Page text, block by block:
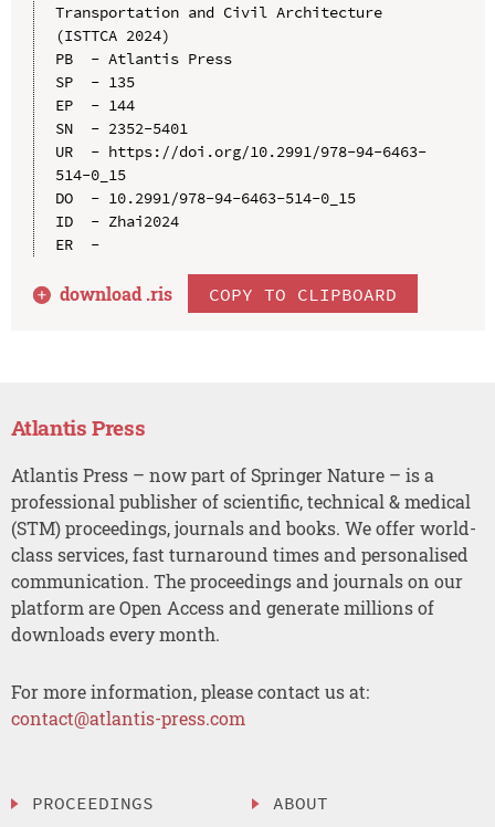
Transportation and Civil Architecture
(ISTTCA 2024)
PB  - Atlantis Press
SP  - 135
EP  - 144
SN  - 2352-5401
UR  - https://doi.org/10.2991/978-94-6463-
514-0_15
DO  - 10.2991/978-94-6463-514-0_15
ID  - Zhai2024
ER  -
download .ris COPY TO CLIPBOARD
Atlantis Press
Atlantis Press – now part of Springer Nature – is a
professional publisher of scientific, technical & medical
(STM) proceedings, journals and books. We offer world-
class services, fast turnaround times and personalised
communication. The proceedings and journals on our
platform are Open Access and generate millions of
downloads every month.
For more information, please contact us at:
contact@atlantis-press.com
PROCEEDINGS ABOUT